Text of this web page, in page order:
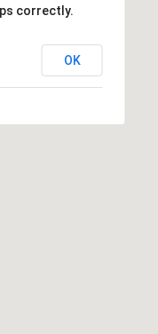
correctly.
OK